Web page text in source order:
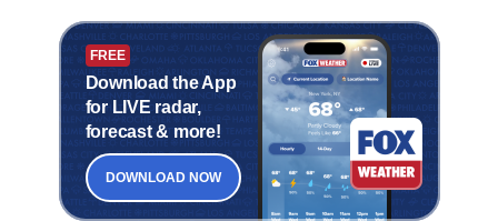
FREE
Download the App
for LIVE radar,
forecast & more!
DOWNLOAD NOW